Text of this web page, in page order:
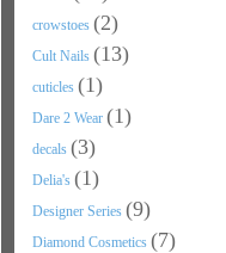
crowstoes (2)
Cult Nails (13)
cuticles (1)
Dare 2 Wear (1)
decals (3)
Delia's (1)
Designer Series (9)
Diamond Cosmetics (7)